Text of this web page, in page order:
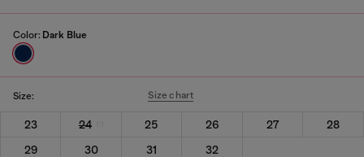
Color: Dark Blue
Size: Size chart
23 24 25 26 27
28
29
30 31 32